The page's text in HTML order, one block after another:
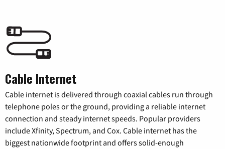
Cable Internet
Cable internet is delivered through coaxial cables run through
telephone poles or the ground, providing a reliable internet
connection and steady internet speeds. Popular providers
include Xfinity, Spectrum, and Cox. Cable internet has the
biggest nationwide footprint and offers solid-enough